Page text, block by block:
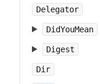
Delegator
DidYouMean
Digest
Dir